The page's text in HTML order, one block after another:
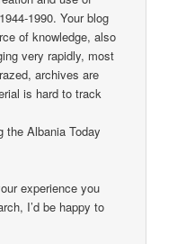
1990. Your blog
of knowledge, also
very rapidly, most
archives are
is hard to track
the Albania Today
experience you
I’d be happy to